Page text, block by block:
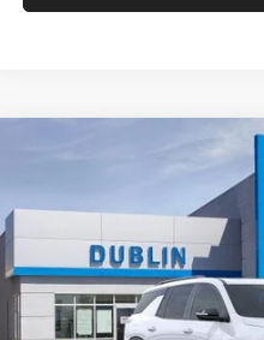
Chevrolet Traverse
Stock:
In Stock